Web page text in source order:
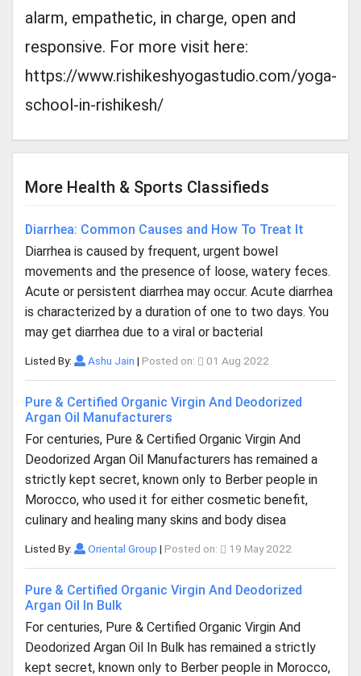
alarm, empathetic, in charge, open and
responsive. For more visit here:
https://www.rishikeshyogastudio.com/yoga-
school-in-rishikesh/
More Health & Sports Classifieds
Diarrhea: Common Causes and How To Treat It
Diarrhea is caused by frequent, urgent bowel
movements and the presence of loose, watery feces.
Acute or persistent diarrhea may occur. Acute diarrhea
is characterized by a duration of one to two days. You
may get diarrhea due to a viral or bacterial
Listed By: Ashu Jain | Posted on: 01 Aug 2022
Pure & Certified Organic Virgin And Deodorized
Argan Oil Manufacturers
For centuries, Pure & Certified Organic Virgin And
Deodorized Argan Oil Manufacturers has remained a
strictly kept secret, known only to Berber people in
Morocco, who used it for either cosmetic benefit,
culinary and healing many skins and body disea
Listed By: Oriental Group | Posted on: 19 May 2022
Pure & Certified Organic Virgin And Deodorized
Argan Oil In Bulk
For centuries, Pure & Certified Organic Virgin And
Deodorized Argan Oil In Bulk has remained a strictly
kept secret, known only to Berber people in Morocco,